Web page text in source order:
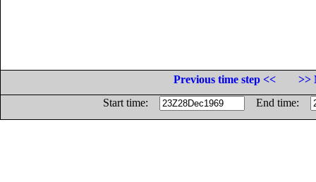
Previous time step <<
>>
Start time:
End time: